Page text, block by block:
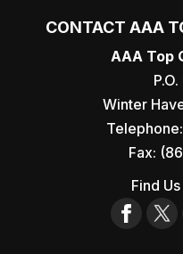
CONTACT AAA
AAA Top
Winter
Telephone:
Fax:
Find